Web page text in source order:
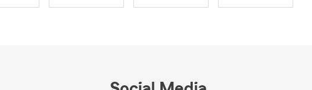
Tagalog and Ilocano.